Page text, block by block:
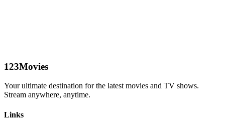
123Movies
Your ultimate destination for the latest movies and TV shows.
Stream anywhere, anytime.
Links